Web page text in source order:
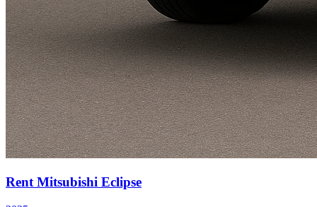
Rent Mitsubishi Eclipse